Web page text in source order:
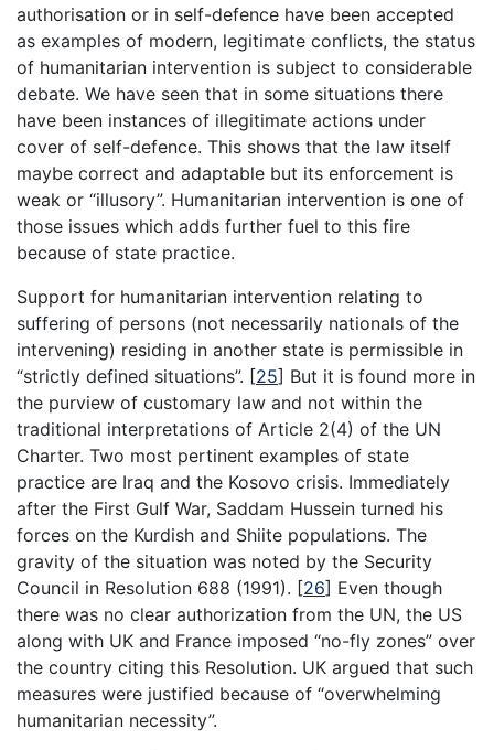
authorisation or in self-defence have been accepted
as examples of modern, legitimate conflicts, the status
of humanitarian intervention is subject to considerable
debate. We have seen that in some situations there
have been instances of illegitimate actions under
cover of self-defence. This shows that the law itself
maybe correct and adaptable but its enforcement is
weak or “illusory”. Humanitarian intervention is one of
those issues which adds further fuel to this fire
because of state practice.
Support for humanitarian intervention relating to
suffering of persons (not necessarily nationals of the
intervening) residing in another state is permissible in
“strictly defined situations”. [25] But it is found more in
the purview of customary law and not within the
traditional interpretations of Article 2(4) of the UN
Charter. Two most pertinent examples of state
practice are Iraq and the Kosovo crisis. Immediately
after the First Gulf War, Saddam Hussein turned his
forces on the Kurdish and Shiite populations. The
gravity of the situation was noted by the Security
Council in Resolution 688 (1991). [26] Even though
there was no clear authorization from the UN, the US
along with UK and France imposed “no-fly zones” over
the country citing this Resolution. UK argued that such
measures were justified because of “overwhelming
humanitarian necessity”.